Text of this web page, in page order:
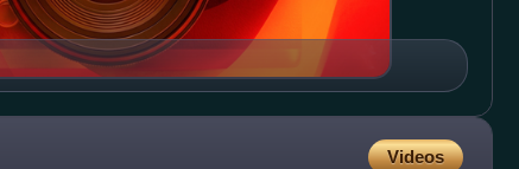
Videos